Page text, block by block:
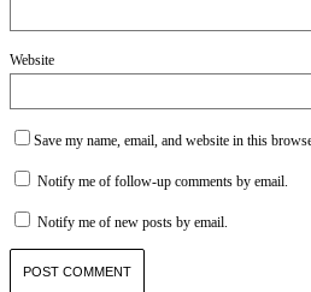
Website
Save my name, email, and website in this
Notify me of follow-up comments by email.
Notify me of new posts by email.